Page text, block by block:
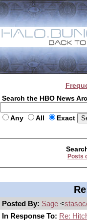
Search the HBO News
Any All Exact
Posts
Posted By: Sage <
In Response To: Re: